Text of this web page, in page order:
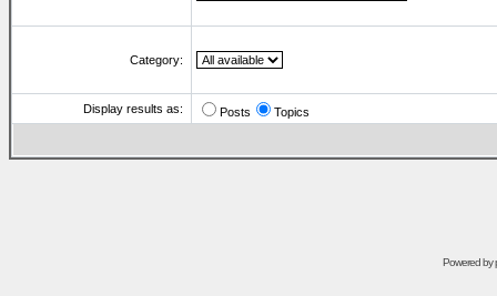
Category:
Display results as: Posts Topics
Powered by